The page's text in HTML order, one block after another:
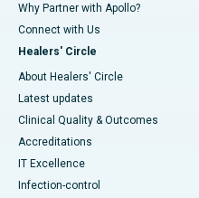
Why Partner with Apollo?
Connect with Us
Healers' Circle
About Healers' Circle
Latest updates
Clinical Quality & Outcomes
Accreditations
IT Excellence
Infection-control